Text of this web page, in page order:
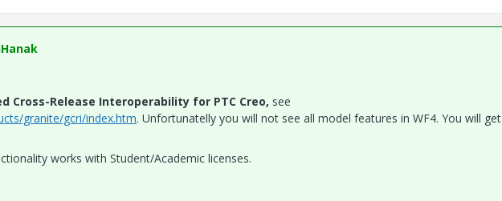
Cross-Release Interoperability for PTC Creo, see
granite/gcri/index.htm. Unfortunatelly you will not see all model features in WF4. You will get
works with Student/Academic licenses.